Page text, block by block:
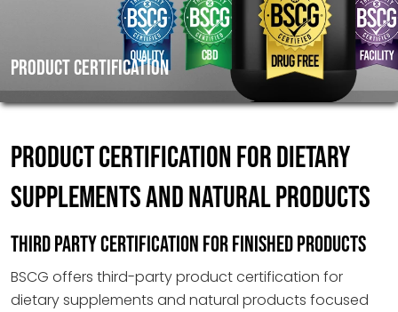
PRODUCT CERTIFICATION
PRODUCT CERTIFICATION FOR DIETARY
SUPPLEMENTS AND NATURAL PRODUCTS
THIRD PARTY CERTIFICATION FOR FINISHED PRODUCTS
BSCG offers third-party product certification for
dietary supplements and natural products focused